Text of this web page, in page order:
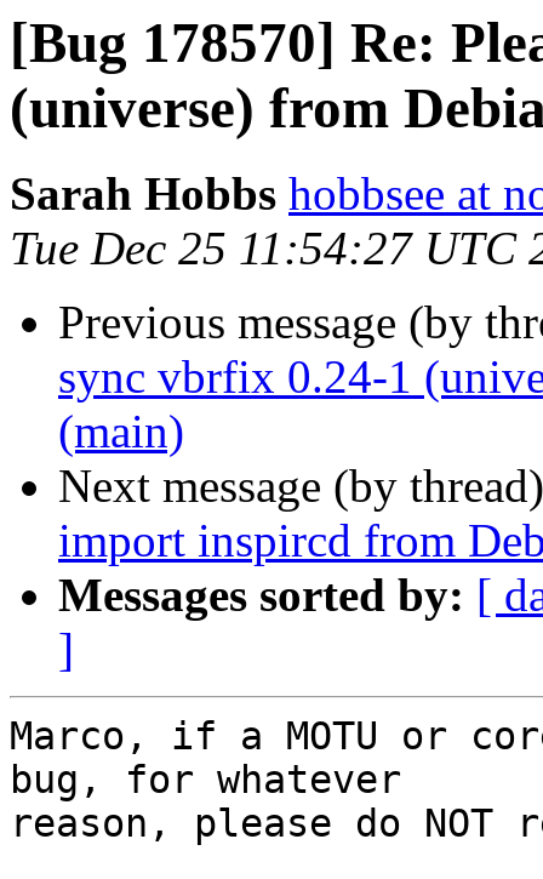
[Bug 178570] Re:
(universe) from
Sarah Hobbs hobbsee at
Tue Dec 25 11:54:27 UTC
Previous message (by
sync vbrfix 0.24-1
(main)
Next message (by
import inspircd from
Messages sorted by: [
]
Marco, if a MOTU or
bug, for whatever
reason, please do